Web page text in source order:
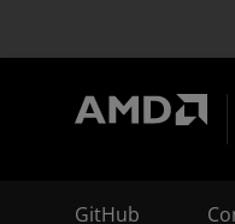
GitHub